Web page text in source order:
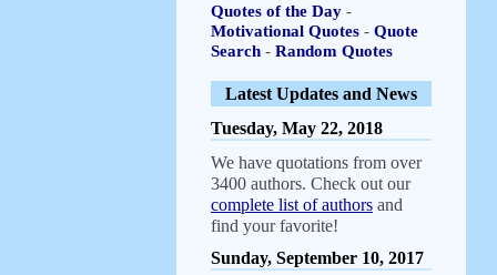
Quotes of the Day -
Motivational Quotes - Quote
Search - Random Quotes
Latest Updates and News
Tuesday, May 22, 2018
We have quotations from over
3400 authors. Check out our
complete list of authors and
find your favorite!
Sunday, September 10, 2017